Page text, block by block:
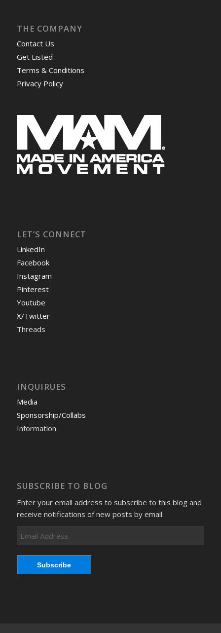
THE COMPANY
Contact Us
Get Listed
Terms & Conditions
Privacy Policy
LET’S CONNECT
LinkedIn
Facebook
Instagram
Pinterest
Youtube
X/Twitter
Threads
INQUIRUES
Media
Sponsorship/Collabs
Information
SUBSCRIBE TO BLOG
Enter your email address to subscribe to this blog and
receive notifications of new posts by email.
Email
Address
Subscribe